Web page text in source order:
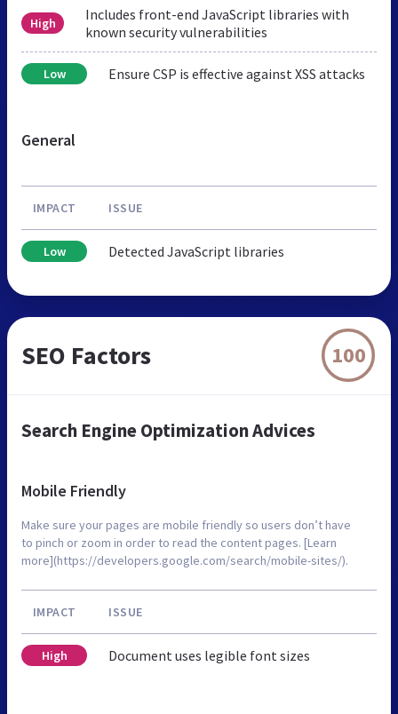
High
Includes front-end JavaScript libraries with
known security vulnerabilities
Low Ensure CSP is effective against XSS attacks
General
IMPACT ISSUE
Low Detected JavaScript libraries
SEO Factors 100
Search Engine Optimization Advices
Mobile Friendly
Make sure your pages are mobile friendly so users don’t have
to pinch or zoom in order to read the content pages. [Learn
more](https://developers.google.com/search/mobile-sites/).
IMPACT ISSUE
High Document uses legible font sizes